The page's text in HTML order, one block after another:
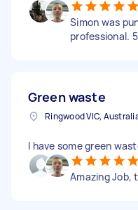
Simon was
professional.
Green waste
Ringwood VIC,
I have some green
Amazing Job,